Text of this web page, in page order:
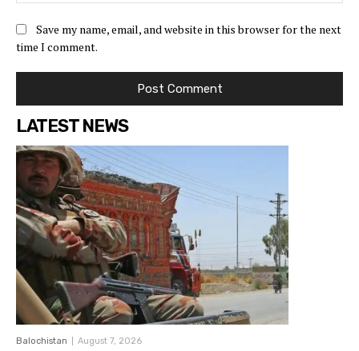
Save my name, email, and website in this browser for the next
time I comment.
LATEST NEWS
Balochistan August 7, 2026